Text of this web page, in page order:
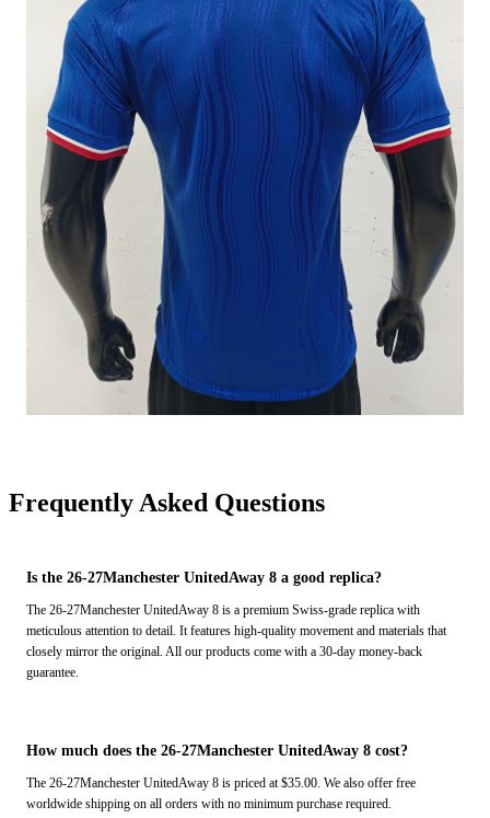
Frequently Asked Questions
Is the 26-27Manchester UnitedAway 8 a good replica?
The 26-27Manchester UnitedAway 8 is a premium Swiss-grade replica with
meticulous attention to detail. It features high-quality movement and materials that
closely mirror the original. All our products come with a 30-day money-back
guarantee.
How much does the 26-27Manchester UnitedAway 8 cost?
The 26-27Manchester UnitedAway 8 is priced at $35.00. We also offer free
worldwide shipping on all orders with no minimum purchase required.